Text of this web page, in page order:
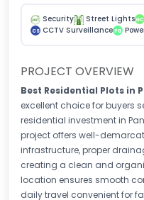
Security Street Lights GC
CS CCTV Surveillance PB
PROJECT OVERVIEW
Best Residential Plots in
excellent choice for buyers
residential investment in
project offers well-
infrastructure, proper
creating a clean and
location ensures smooth
daily travel convenient for